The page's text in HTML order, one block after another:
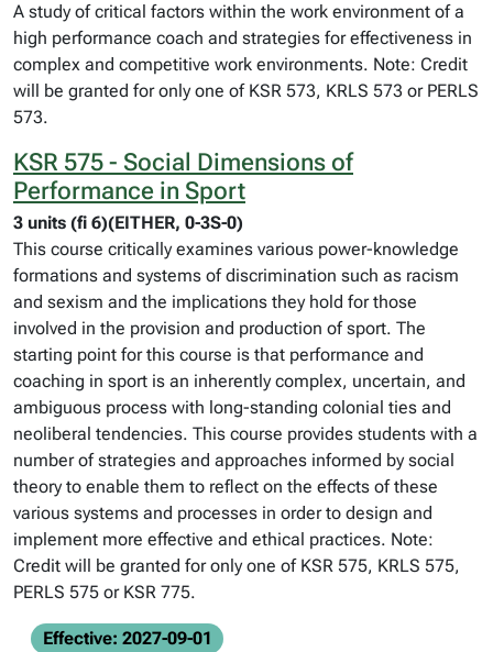
A study of critical factors within the work environment of a
high performance coach and strategies for effectiveness in
complex and competitive work environments. Note: Credit
will be granted for only one of KSR 573, KRLS 573 or PERLS
573.
KSR 575 - Social Dimensions of
Performance in Sport
3 units (fi 6)(EITHER, 0-3S-0)
This course critically examines various power-knowledge
formations and systems of discrimination such as racism
and sexism and the implications they hold for those
involved in the provision and production of sport. The
starting point for this course is that performance and
coaching in sport is an inherently complex, uncertain, and
ambiguous process with long-standing colonial ties and
neoliberal tendencies. This course provides students with a
number of strategies and approaches informed by social
theory to enable them to reflect on the effects of these
various systems and processes in order to design and
implement more effective and ethical practices. Note:
Credit will be granted for only one of KSR 575, KRLS 575,
PERLS 575 or KSR 775.
Effective: 2027-09-01